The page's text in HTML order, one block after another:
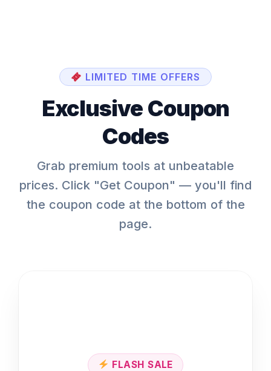
LIMITED TIME OFFERS
Exclusive Coupon
Codes
Grab premium tools at unbeatable
prices. Click "Get Coupon" — you'll find
the coupon code at the bottom of the
page.
FLASH SALE
Priority Support